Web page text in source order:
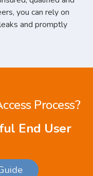
you can rely on
and promptly
Process?
End User